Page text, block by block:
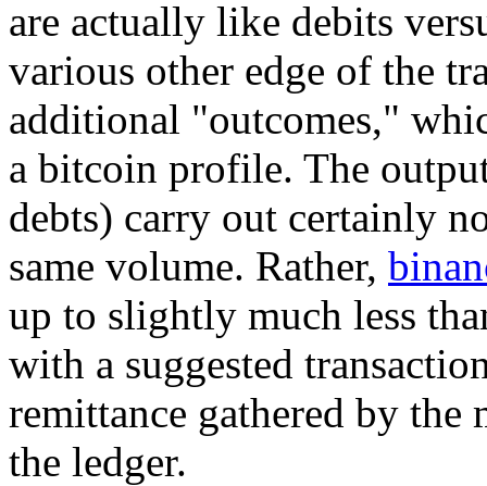
are actually like debits
various other edge of the
additional "outcomes,"
a bitcoin profile. The
debts) carry out certainly
same volume. Rather,
up to slightly much less
with a suggested
remittance gathered by the
the ledger.